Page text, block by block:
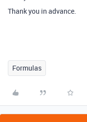
Thank you in advance.
Formulas